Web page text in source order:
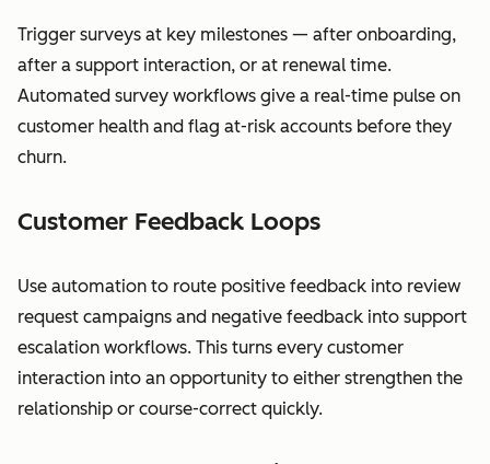
Trigger surveys at key milestones — after onboarding,
after a support interaction, or at renewal time.
Automated survey workflows give a real-time pulse on
customer health and flag at-risk accounts before they
churn.
Customer Feedback Loops
Use automation to route positive feedback into review
request campaigns and negative feedback into support
escalation workflows. This turns every customer
interaction into an opportunity to either strengthen the
relationship or course-correct quickly.